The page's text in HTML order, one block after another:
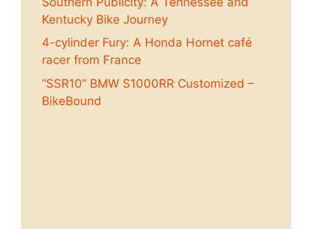
Kentucky Bike Journey
4-cylinder Fury: A Honda Hornet café
racer from France
“SSR10” BMW S1000RR Customized –
BikeBound